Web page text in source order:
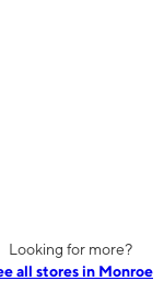
Looking for more?
all stores in Monroe